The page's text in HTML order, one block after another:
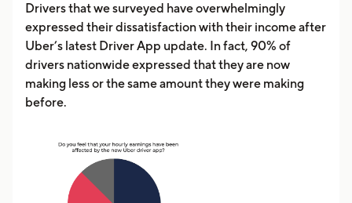
Drivers that we surveyed have overwhelmingly
expressed their dissatisfaction with their income after
Uber’s latest Driver App update. In fact, 90% of
drivers nationwide expressed that they are now
making less or the same amount they were making
before.